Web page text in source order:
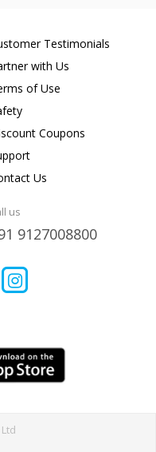
Testimonials
with Us
of Use
Coupons
Us
us
9127008800